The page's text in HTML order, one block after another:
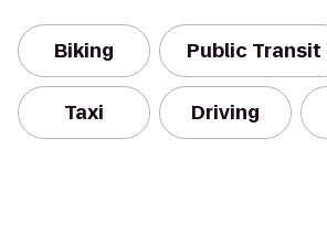
Biking Public Transit
Taxi Driving